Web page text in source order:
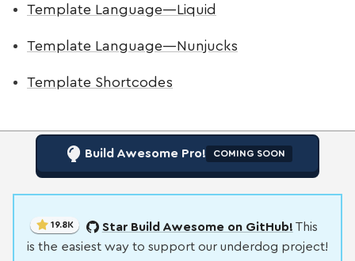
Template Language—Liquid
Template Language—Nunjucks
Template Shortcodes
Build Awesome Pro! COMING SOON
19.8K Star Build Awesome on GitHub! This
is the easiest way to support our underdog project!